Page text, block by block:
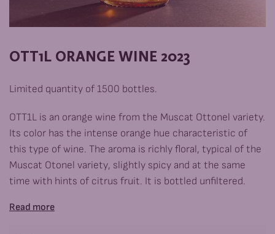
ОТТ1L ORANGE WINE 2023
Limited quantity of 1500 bottles.
OTT1L is an orange wine from the Muscat Ottonel variety.
Its color has the intense orange hue characteristic of
this type of wine. The aroma is richly floral, typical of the
Muscat Otonel variety, slightly spicy and at the same
time with hints of citrus fruit. It is bottled unfiltered.
Read more